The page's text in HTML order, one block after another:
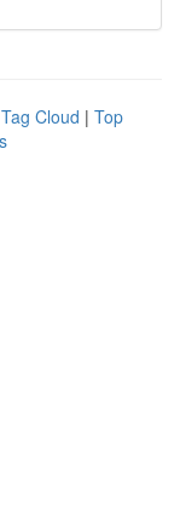
Tag Cloud | Top